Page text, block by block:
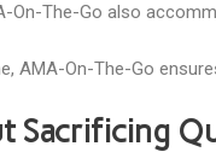
On-The-Go also
AMA-On-The-Go
Sacrificing